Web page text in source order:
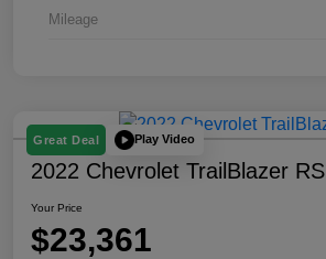
Mileage
Great Deal Play Video
2022 Chevrolet TrailBlazer RS
Your Price
$23,361